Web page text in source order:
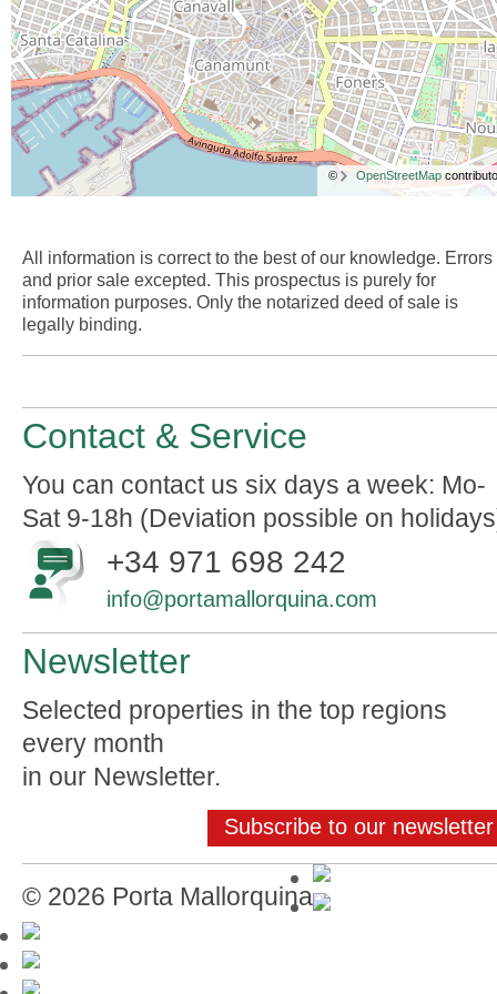
© OpenStreetMap
All information is correct to the best of our knowledge. Errors
and prior sale excepted. This prospectus is purely for
information purposes. Only the notarized deed of sale is
legally binding.
Contact & Service
You can contact us six days a week: Mo-
Sat 9-18h (Deviation possible on
+34 971 698 242
info@portamallorquina.com
Newsletter
Selected properties in the top regions
every month
in our Newsletter.
Subscribe to our newsletter
© 2026 Porta Mallorquina